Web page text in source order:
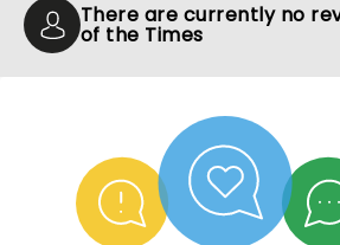
There are currently no
of the Times